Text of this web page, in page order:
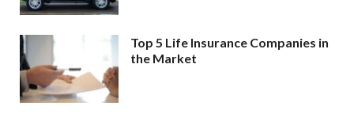
Top 5 Life Insurance Companies in
the Market